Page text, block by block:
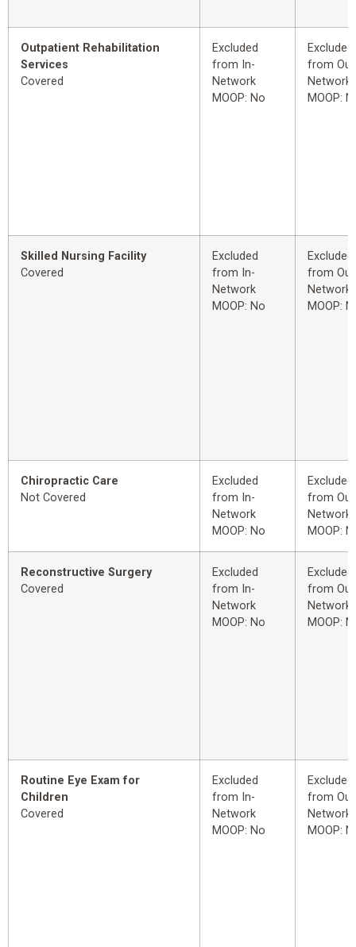
Outpatient Rehabilitation
Services
Covered
Excluded
from In-
Network
MOOP: No
Excluded
from
Network
MOOP:
Skilled Nursing Facility
Covered
Excluded
from In-
Network
MOOP: No
Excluded
from
Network
MOOP:
Chiropractic Care
Not Covered
Excluded
from In-
Network
MOOP: No
Excluded
from
Network
MOOP:
Reconstructive Surgery
Covered
Excluded
from In-
Network
MOOP: No
Excluded
from
Network
MOOP:
Routine Eye Exam for
Children
Covered
Excluded
from In-
Network
MOOP: No
Excluded
from
Network
MOOP: